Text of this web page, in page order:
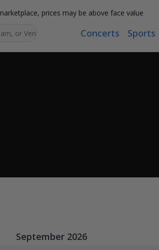
prices may be above face value
Concerts Sports
September 2026